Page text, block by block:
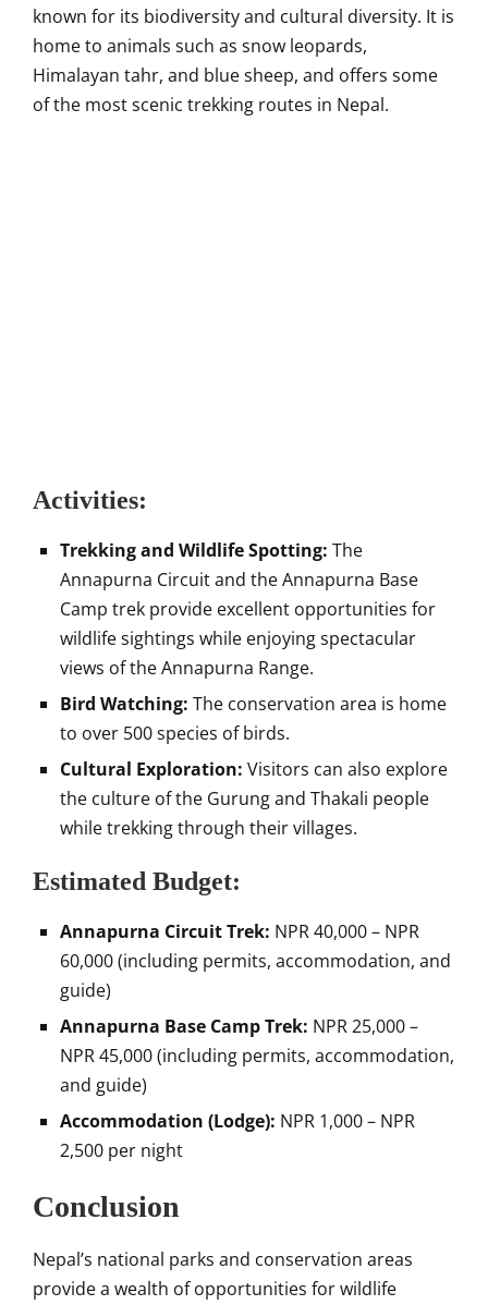
known for its biodiversity and cultural diversity. It is
home to animals such as snow leopards,
Himalayan tahr, and blue sheep, and offers some
of the most scenic trekking routes in Nepal.
Activities:
Trekking and Wildlife Spotting: The
Annapurna Circuit and the Annapurna Base
Camp trek provide excellent opportunities for
wildlife sightings while enjoying spectacular
views of the Annapurna Range.
Bird Watching: The conservation area is home
to over 500 species of birds.
Cultural Exploration: Visitors can also explore
the culture of the Gurung and Thakali people
while trekking through their villages.
Estimated Budget:
Annapurna Circuit Trek: NPR 40,000 – NPR
60,000 (including permits, accommodation, and
guide)
Annapurna Base Camp Trek: NPR 25,000 –
NPR 45,000 (including permits, accommodation,
and guide)
Accommodation (Lodge): NPR 1,000 – NPR
2,500 per night
Conclusion
Nepal’s national parks and conservation areas
provide a wealth of opportunities for wildlife